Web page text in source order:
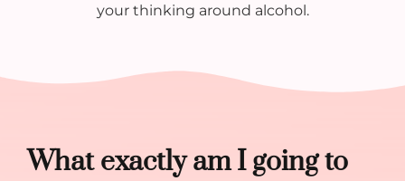
your thinking around alcohol.
What exactly am I going to